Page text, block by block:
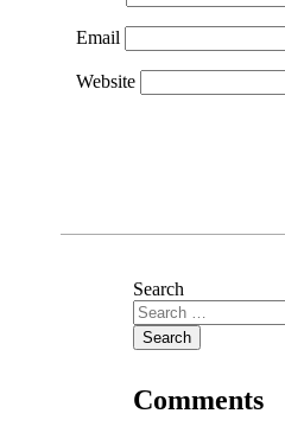
Email
Website
Search
Comments